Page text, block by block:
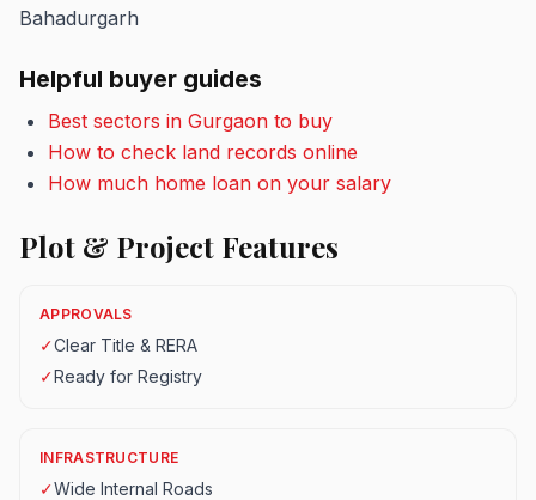
Bahadurgarh
Helpful buyer guides
Best sectors in Gurgaon to buy
How to check land records online
How much home loan on your salary
Plot & Project Features
APPROVALS
✓Clear Title & RERA
✓Ready for Registry
INFRASTRUCTURE
✓Wide Internal Roads